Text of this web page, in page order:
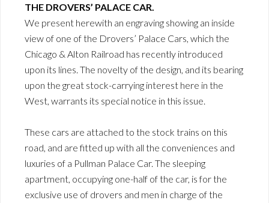
THE DROVERS’ PALACE CAR.
We present herewith an engraving showing an inside
view of one of the Drovers’ Palace Cars, which the
Chicago & Alton Railroad has recently introduced
upon its lines. The novelty of the design, and its bearing
upon the great stock-carrying interest here in the
West, warrants its special notice in this issue.
These cars are attached to the stock trains on this
road, and are fitted up with all the conveniences and
luxuries of a Pullman Palace Car. The sleeping
apartment, occupying one-half of the car, is for the
exclusive use of drovers and men in charge of the